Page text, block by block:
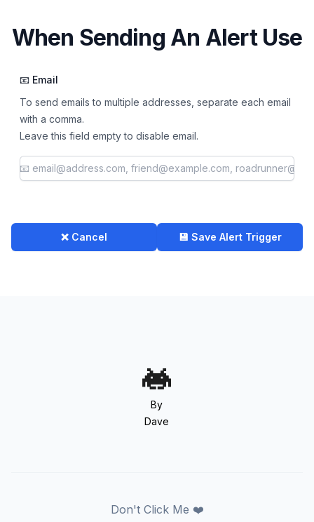
When Sending An Alert Use
📧 Email
To send emails to multiple addresses, separate each email
with a comma.
Leave this field empty to disable email.
❌ Cancel 💾 Save Alert Trigger
By
Dave
Don't Click Me ❤️